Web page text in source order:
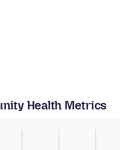
Health Metrics